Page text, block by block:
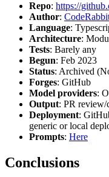
Repo: https://
Author:
Language:
Architecture:
Tests: Barely any
Begun: Feb 2023
Status: Archived
Forges: GitHub
Model providers:
Output: PR review/
Deployment:
generic or local
Prompts: Here
Conclusions